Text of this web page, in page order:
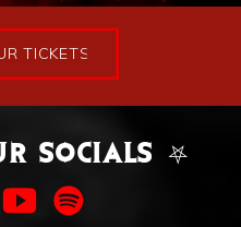
TICKETS
SOCIALS ⛧